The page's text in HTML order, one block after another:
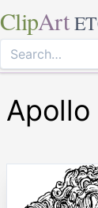
ClipArt
Apollo